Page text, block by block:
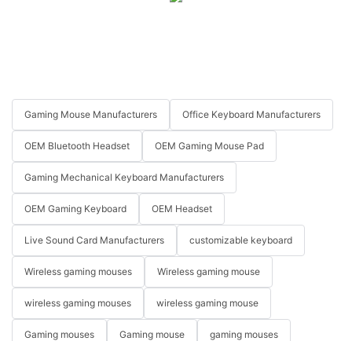
Gaming Mouse Manufacturers Office Keyboard Manufacturers
OEM Bluetooth Headset OEM Gaming Mouse Pad
Gaming Mechanical Keyboard Manufacturers
OEM Gaming Keyboard OEM Headset
Live Sound Card Manufacturers customizable keyboard
Wireless gaming mouses Wireless gaming mouse
wireless gaming mouses wireless gaming mouse
Gaming mouses Gaming mouse gaming mouses